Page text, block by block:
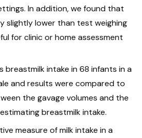
In addition, we found that
slightly lower than test weighing
for clinic or home assessment
breastmilk intake in 68 infants in a
and results were compared to
the gavage volumes and the
breastmilk intake.
measure of milk intake in a